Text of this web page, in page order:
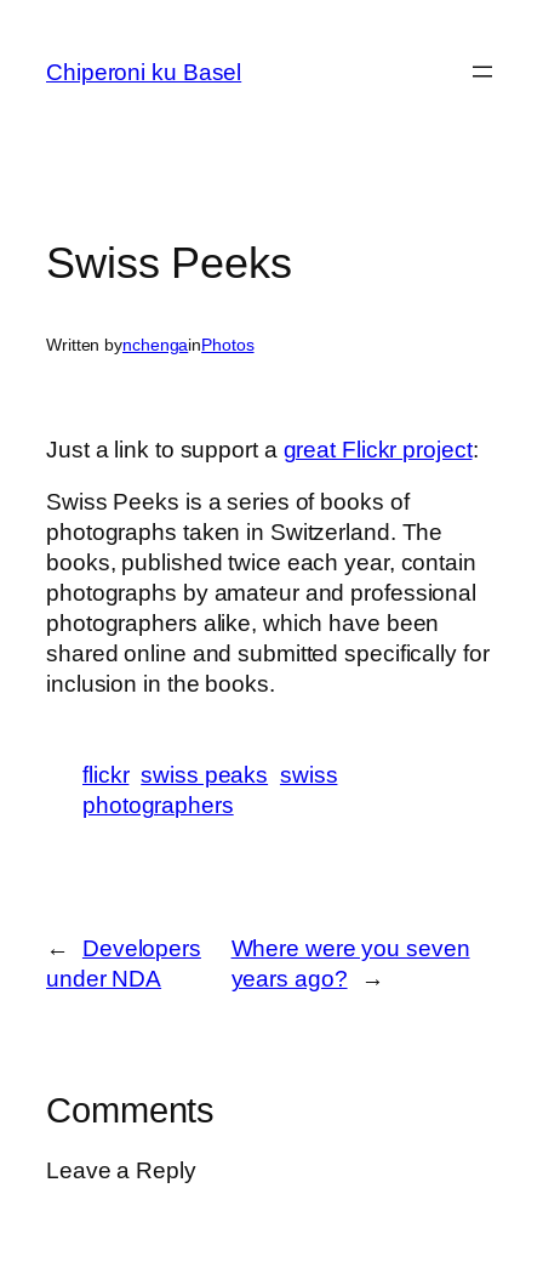
content
Chiperoni ku Basel
Swiss Peeks
Written bynchengainPhotos
Just a link to support a great Flickr project:
Swiss Peeks is a series of books of
photographs taken in Switzerland. The
books, published twice each year, contain
photographs by amateur and professional
photographers alike, which have been
shared online and submitted specifically for
inclusion in the books.
flickr swiss peaks swiss
photographers
←
Developers
under NDA
Where were you seven
years ago?
→
Comments
Leave a Reply